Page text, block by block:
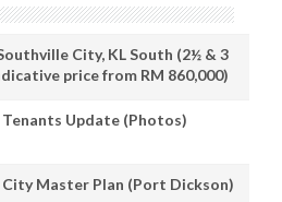
City, KL South (2½ & 3
price from RM 860,000)
Tenants Update (Photos)
City Master Plan (Port Dickson)